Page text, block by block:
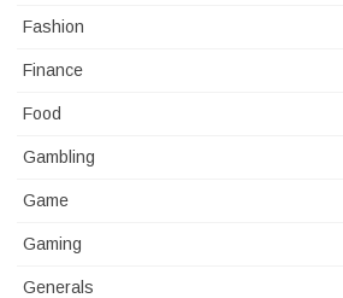
Fashion
Finance
Food
Gambling
Game
Gaming
Generals